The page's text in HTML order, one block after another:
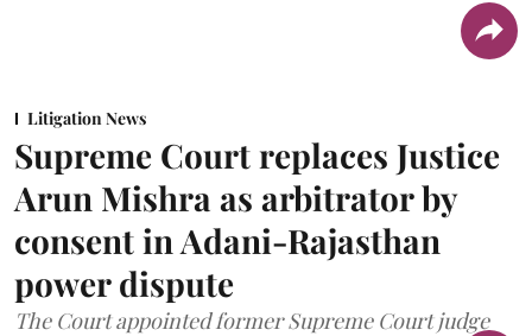
Litigation News
Supreme Court replaces Justice
Arun Mishra as arbitrator by
consent in Adani-Rajasthan
power dispute
The Court appointed former Supreme Court judge